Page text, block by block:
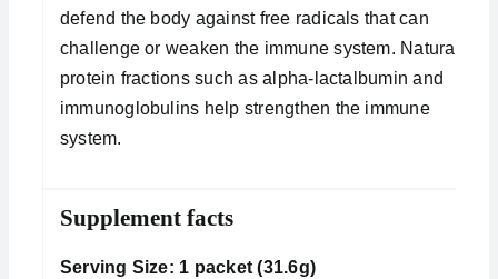
defend the body against free radicals that can
challenge or weaken the immune system. Natural
protein fractions such as alpha-lactalbumin and
immunoglobulins help strengthen the immune
system.
Supplement facts
Serving Size: 1 packet (31.6g)